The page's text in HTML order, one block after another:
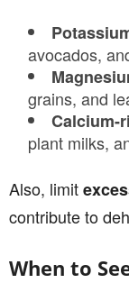
avocados,
grains, and
Calcium-
plant milks,
Also, limit
contribute to
When to